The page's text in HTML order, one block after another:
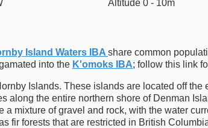
Altitude 0 - 10m
Island Waters IBA share common
into the K'omoks IBA; follow this link
Islands. These islands are located off
along the entire northern shore of Denman
mixture of gravel and rock, with the water
fir forests that are restricted in British